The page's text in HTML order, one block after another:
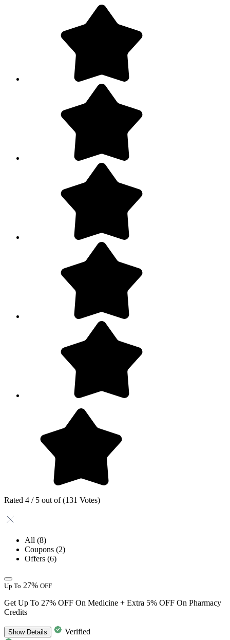
Rated 4 / 5 out of (131 Votes)
All (8)
Coupons (2)
Offers (6)
Up To 27% OFF
Get Up To 27% OFF On Medicine + Extra 5% OFF On Pharmacy
Credits
ShowDetails
Verified